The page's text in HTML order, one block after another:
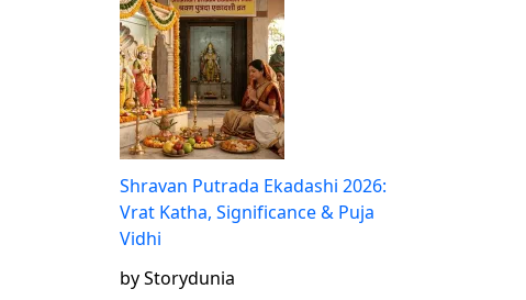
Shravan Putrada Ekadashi 2026:
Vrat Katha, Significance & Puja
Vidhi
by Storydunia